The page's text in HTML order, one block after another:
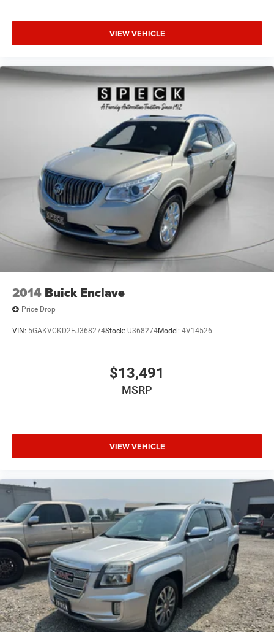
VIEW VEHICLE
2014 Buick Enclave
Price Drop
VIN: 5GAKVCKD2EJ368274Stock: U368274Model: 4V14526
$13,491
MSRP
VIEW VEHICLE